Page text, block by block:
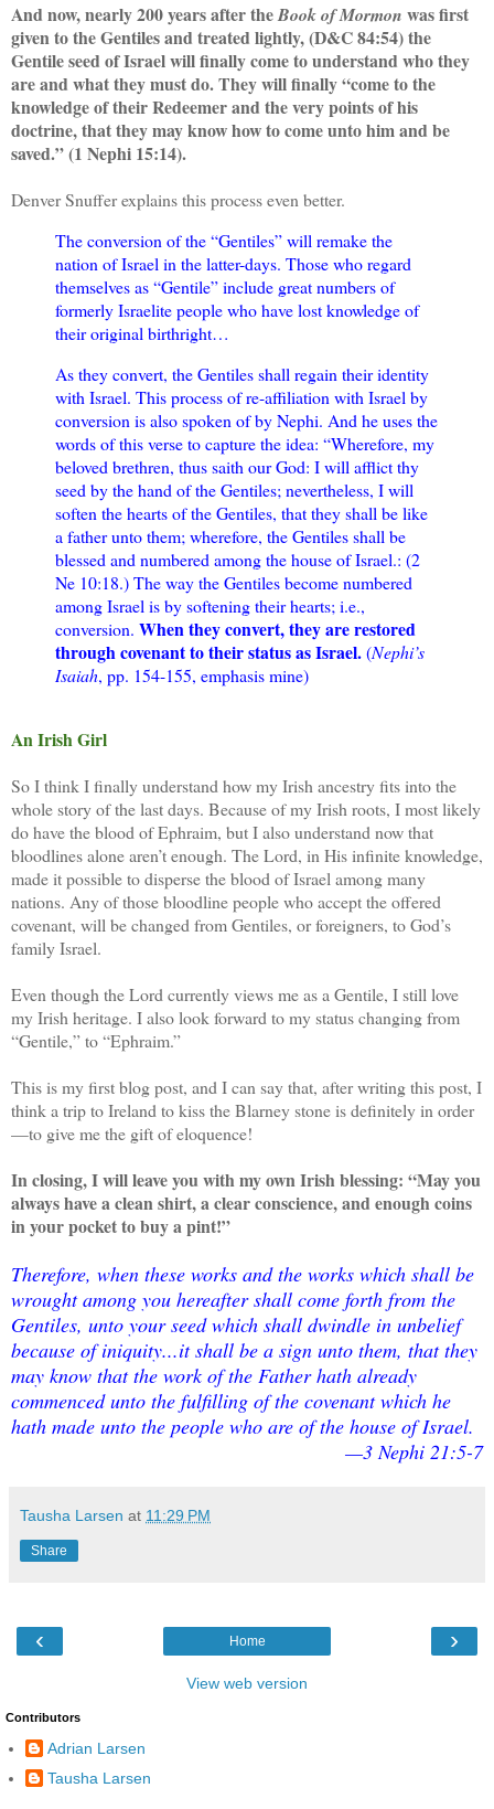
And now, nearly 200 years after theBook of Mormon was first
given to the Gentiles and treated lightly, (D&C 84:54) the
Gentile seed of Israel will finally come to understand who they
are and what they must do. They will finally “come to the
knowledge of their Redeemer and the very points of his
doctrine, that they may know how to come unto him and be
saved.” (1 Nephi 15:14).
Denver Snuffer explains this process even better.
The conversion of the “Gentiles” will remake the
nation of Israel in the latter-days. Those who regard
themselves as “Gentile” include great numbers of
formerly Israelite people who have lost knowledge of
their original birthright…
As they convert, the Gentiles shall regain their identity
with Israel. This process of re-affiliation with Israel by
conversion is also spoken of by Nephi. And he uses the
words of this verse to capture the idea: “Wherefore, my
beloved brethren, thus saith our God: I will afflict thy
seed by the hand of the Gentiles; nevertheless, I will
soften the hearts of the Gentiles, that they shall be like
a father unto them; wherefore, the Gentiles shall be
blessed and numbered among the house of Israel.: (2
Ne 10:18.) The way the Gentiles become numbered
among Israel is by softening their hearts; i.e.,
conversion. When they convert, they are restored
through covenant to their status as Israel.(Nephi’s
Isaiah, pp. 154-155, emphasis mine)
An Irish Girl
So I think I finally understand how my Irish ancestry fits into the
whole story of the last days. Because of my Irish roots, I most likely
do have the blood of Ephraim, but I also understand now that
bloodlines alone aren’t enough. The Lord, in His infinite knowledge,
made it possible to disperse the blood of Israel among many
nations. Any of those bloodline people who accept the offered
covenant, will be changed from Gentiles, or foreigners, to God’s
family Israel.
Even though the Lord currently views me as a Gentile, I still love
my Irish heritage. I also look forward to my status changing from
“Gentile,” to “Ephraim.”
This is my first blog post, and I can say that, after writing this post, I
think a trip to Ireland to kiss the Blarney stone is definitely in order
—to give me the gift of eloquence!
In closing, I will leave you with my own Irish blessing: “May you
always have a clean shirt, a clear conscience, and enough coins
in your pocket to buy a pint!”
Therefore, when these works and the works which shall be
wrought among you hereafter shall come forth from the
Gentiles, unto your seed which shall dwindle in unbelief
because of iniquity...it shall be a sign unto them, that they
may know that the work of the Father hath already
commenced unto the fulfilling of the covenant which he
hath made unto the people who are of the house of Israel.
—3 Nephi 21:5-7
Tausha Larsen at 11:29 PM
Share
‹ ›
Home
View web version
Contributors
Adrian Larsen
Tausha Larsen